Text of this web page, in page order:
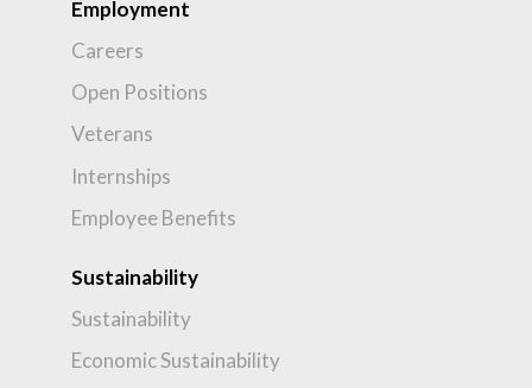
Employment
Careers
Open Positions
Veterans
Internships
Employee Benefits
Sustainability
Sustainability
Economic Sustainability